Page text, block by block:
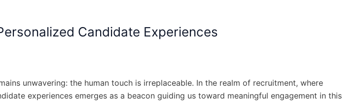
Candidate Experiences
unwavering: the human touch is irreplaceable. In the realm of recruitment, where
experiences emerges as a beacon guiding us toward meaningful engagement in this